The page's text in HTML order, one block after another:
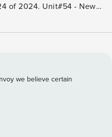
- New
paradise condominium
nestled between the
and the award winning
gardens and swaying
two swimming pools, two
located within
we believe certain